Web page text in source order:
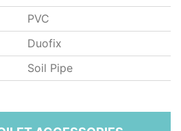
PVC
Duofix
Soil Pipe